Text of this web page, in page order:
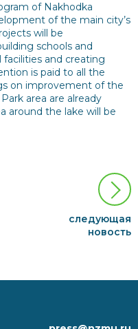
of Nakhodka
of the main city’s
will be
schools and
and creating
is paid to all the
on improvement of the
area are already
around the lake will be
следующая
новость